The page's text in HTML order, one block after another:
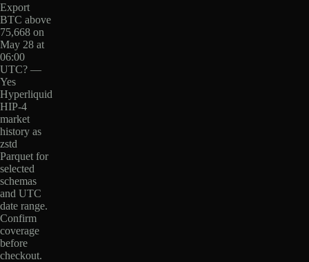
Export
BTC above
75,668 on
May 28 at
06:00
UTC? —
Yes
Hyperliquid
HIP-4
market
history as
zstd
Parquet for
selected
schemas
and UTC
date range.
Confirm
coverage
before
checkout.